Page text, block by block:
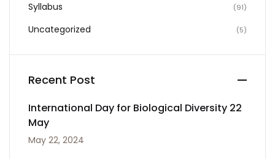
Syllabus (91)
Uncategorized (5)
Recent Post
International Day for Biological Diversity 22
May
May 22, 2024